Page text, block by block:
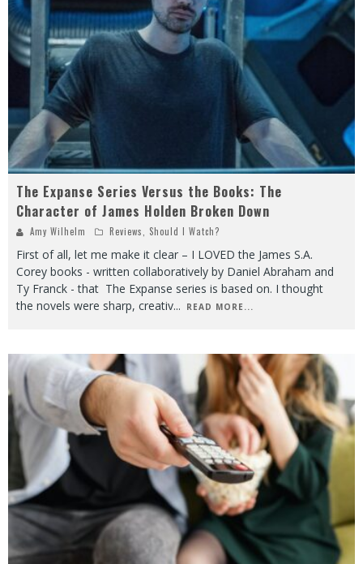
The Expanse Series Versus the Books: The
Character of James Holden Broken Down
Amy Wilhelm Reviews Should I Watch?
First of all, let me make it clear – I LOVED the James S.A.
Corey books - written collaboratively by Daniel Abraham and
Ty Franck - that The Expanse series is based on. I thought
the novels were sharp, creativ... READ MORE...